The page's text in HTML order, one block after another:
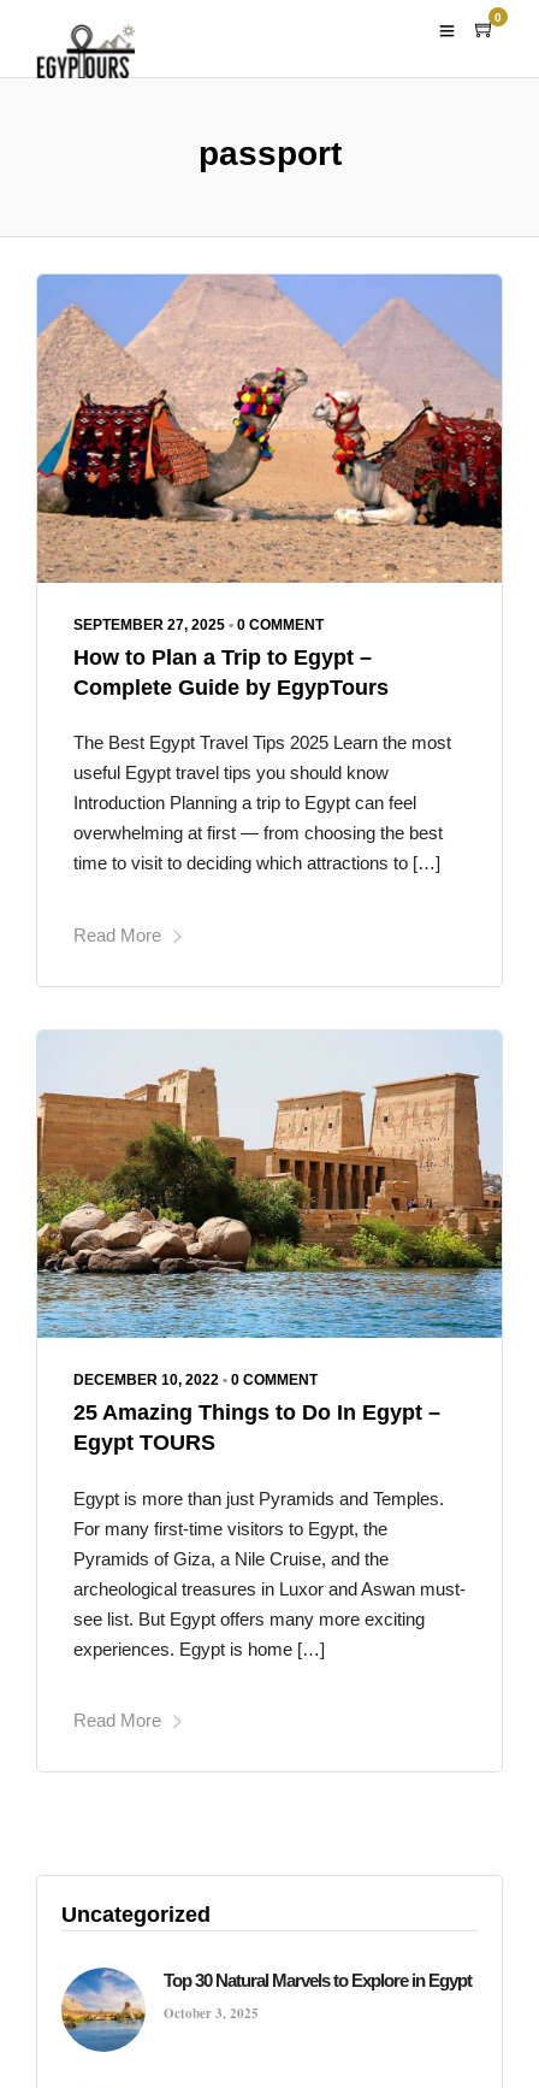
0
passport
SEPTEMBER 27, 2025 • 0 COMMENT
How to Plan a Trip to Egypt –
Complete Guide by EgypTours
The Best Egypt Travel Tips 2025 Learn the most
useful Egypt travel tips you should know
Introduction Planning a trip to Egypt can feel
overwhelming at first — from choosing the best
time to visit to deciding which attractions to […]
Read More
DECEMBER 10, 2022 • 0 COMMENT
25 Amazing Things to Do In Egypt –
Egypt TOURS
Egypt is more than just Pyramids and Temples.
For many first-time visitors to Egypt, the
Pyramids of Giza, a Nile Cruise, and the
archeological treasures in Luxor and Aswan must-
see list. But Egypt offers many more exciting
experiences. Egypt is home […]
Read More
Uncategorized
Top 30 Natural Marvels to Explore in Egypt
October 3, 2025